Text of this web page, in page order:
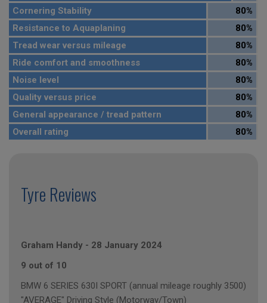
Cornering Stability
80%
Resistance to Aquaplaning
80%
Tread wear versus mileage
80%
Ride comfort and smoothness
80%
Noise level
80%
Quality versus price
80%
General appearance / tread pattern
80%
Overall rating
80%
Tyre Reviews
Graham Handy - 28 January 2024
9 out of 10
BMW 6 SERIES 630I SPORT (annual mileage roughly 3500)
"AVERAGE" Driving Style (Motorway/Town)